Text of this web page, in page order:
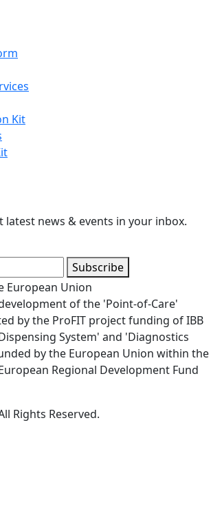
Kit
latest news & events in your inbox.
Subscribe
of the 'Point-of-Care'
by the ProFIT project funding of IBB
System' and 'Diagnostics
by the European Union within the
Regional Development Fund
Rights Reserved.